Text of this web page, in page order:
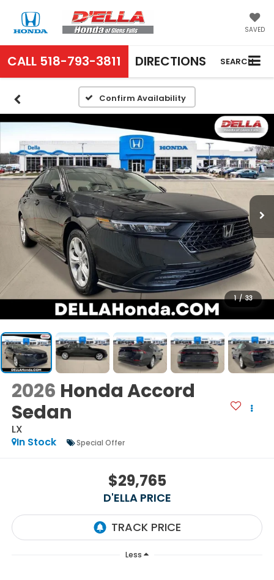
SAVED
CALL 518-793-3811 DIRECTIONS SEARCH
Confirm Availability
1 / 33
2026 Honda Accord
Sedan
LX
In Stock
Special Offer
$29,765
D'ELLA PRICE
Less